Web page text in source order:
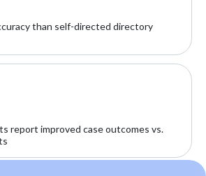
than self-directed directory
report improved case outcomes vs.